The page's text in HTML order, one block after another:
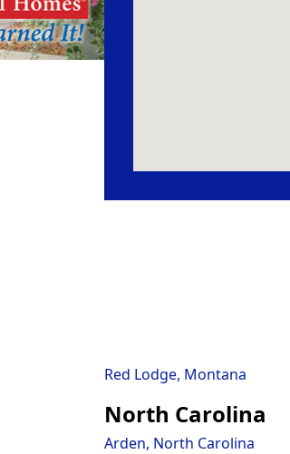
Red Lodge, Montana
North Carolina
Arden, North Carolina